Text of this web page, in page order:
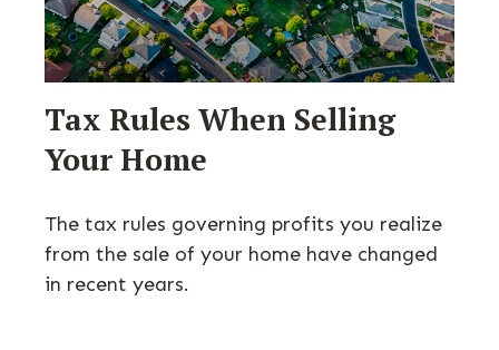
Tax Rules When Selling
Your Home
The tax rules governing profits you realize
from the sale of your home have changed
in recent years.